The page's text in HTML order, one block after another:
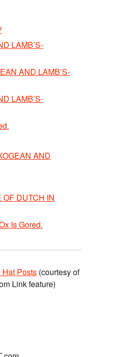
LAMB’S-
AND LAMB’S-
LAMB’S-
AND
OF DUTCH IN
Is Gored.
Posts (courtesy of
Link feature)